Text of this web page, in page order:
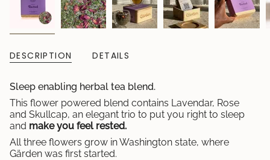
DESCRIPTION DETAILS
Sleep enabling herbal tea blend.
This flower powered blend contains Lavendar, Rose
and Skullcap, an elegant trio to put you right to sleep
and make you feel rested.
All three flowers grow in Washington state, where
Gärden was first started.